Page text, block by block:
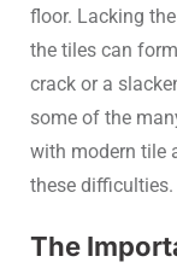
floor. Lacking
the tiles can
crack or a
some of the
with modern tile
these difficulties.
The